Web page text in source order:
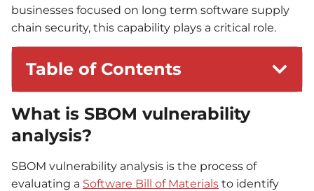
businesses focused on long term software supply
chain security, this capability plays a critical role.
Table of Contents
What is SBOM vulnerability
analysis?
SBOM vulnerability analysis is the process of
evaluating a Software Bill of Materials to identify